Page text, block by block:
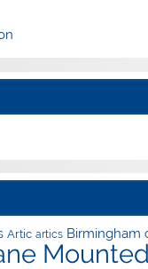
Artic artics Birmingham